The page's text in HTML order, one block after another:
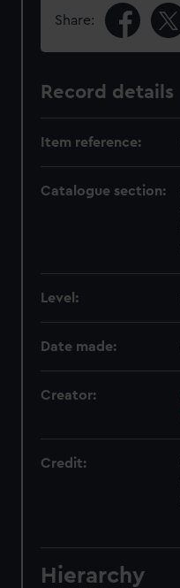
Share:
Record details
Item reference:
Catalogue section:
Level:
Date made:
Creator:
Credit:
Hierarchy